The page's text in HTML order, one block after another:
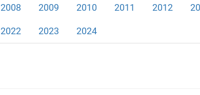
2008 2009 2010 2011 2012
2022 2023 2024